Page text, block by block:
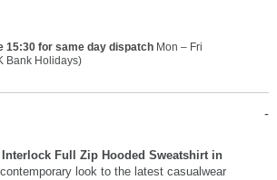
15:30 for same day dispatchMon – Fri
Bank Holidays)
Full Zip Hooded Sweatshirt in
look to the latest casualwear